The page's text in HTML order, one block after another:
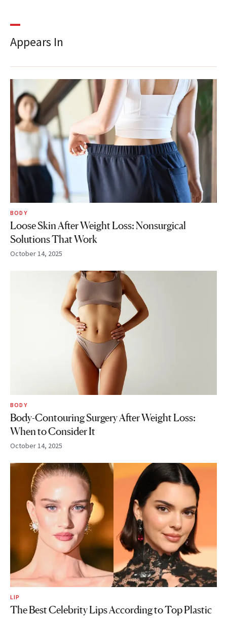
Appears In
BODY
Loose Skin After Weight Loss: Nonsurgical
Solutions That Work
October 14, 2025
BODY
Body-Contouring Surgery After Weight Loss:
When to Consider It
October 14, 2025
LIP
The Best Celebrity Lips According to Top Plastic